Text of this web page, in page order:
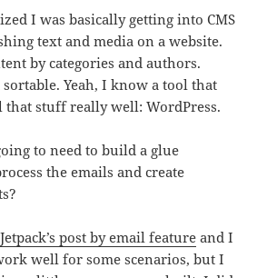
I was basically getting into CMS
text and media on a website.
by categories and authors.
sortable. Yeah, I know a tool that
that stuff really well: WordPress.
to need to build a glue
the emails and create
Jetpack’s post by email feature and I
well for some scenarios, but I